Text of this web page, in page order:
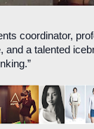
coordinator,
a talented